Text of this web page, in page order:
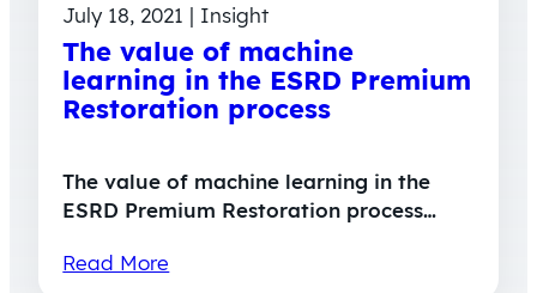
July 18, 2021 | Insight
The value of machine
learning in the ESRD Premium
Restoration process
The value of machine learning in the
ESRD Premium Restoration process…
Read More